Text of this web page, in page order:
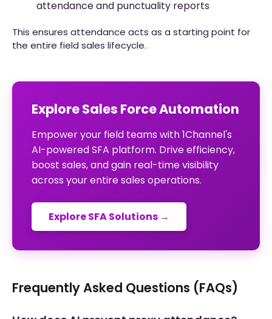
attendance and punctuality reports
This ensures attendance acts as a starting point for
the entire field sales lifecycle.
Explore Sales Force Automation
Empower your field teams with 1Channel's
AI-powered SFA platform. Drive efficiency,
boost sales, and gain real-time visibility
across your entire sales operations.
Explore SFA Solutions →
Frequently Asked Questions (FAQs)